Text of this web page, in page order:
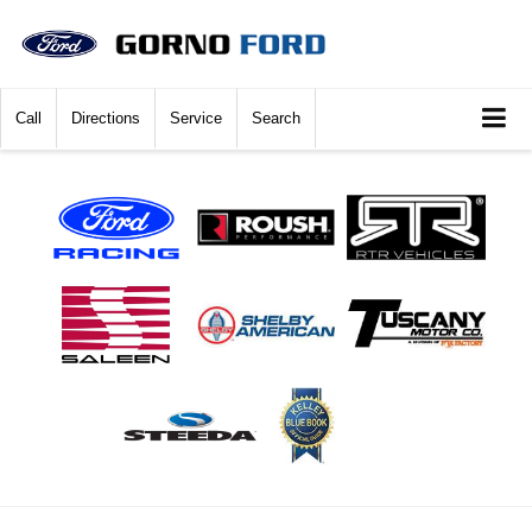
Call Directions Service Search